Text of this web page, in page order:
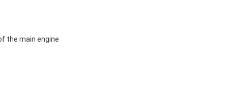
the main engine